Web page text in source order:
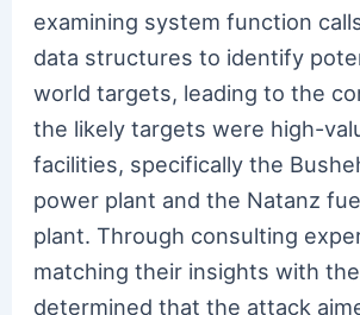
examining system function
data structures to identify
world targets, leading to the
the likely targets were high-
facilities, specifically the
power plant and the Natanz
plant. Through consulting
matching their insights with
determined that the attack